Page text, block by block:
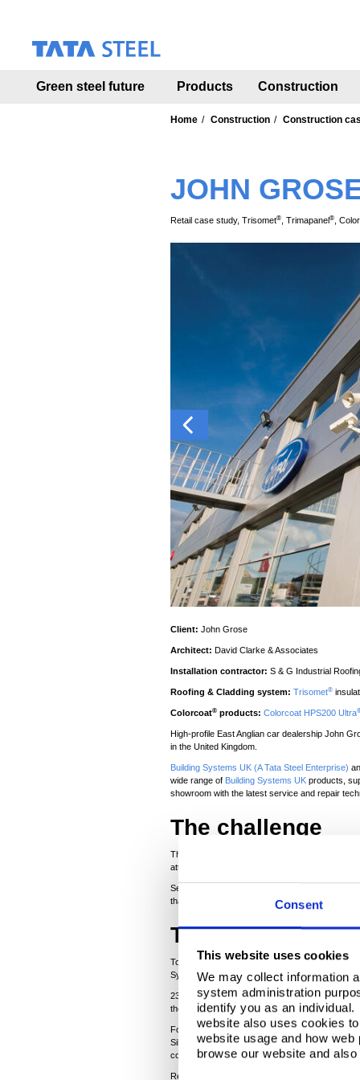
Consent
This website uses cookies
We may collect information
system administration
identify you as an
website also uses cookies
website usage and how
browse our website and
Green steel future Products Construction
Home Construction Construction
JOHN
Retail case study, Trisomet® , Trimapanel® ,
Client: John Grose
Architect: David Clarke & Associates
Installation contractor: S & G Industrial
Roofing & Cladding system: Trisomet®
Colorcoat® products: Colorcoat HPS200 Ultra
High-profile East Anglian car dealership John
in the United Kingdom.
Building Systems UK (A Tata Steel Enterprise)
wide range of Building Systems UK products,
showroom with the latest service and repair
The challenge
The Whapload Road, Lowestoft showroom/
attaining a high-tech, modern appearance.
Sean Partridge, owner of S&G, explained that
that, as Lowestoft is the most Easterly point in
The solution
To cope with the local atmospheric conditions
System Guarantee. Stainless steel fixings
2300m2of 80mm Trisomet ®insulated panels
the building was a one-height structure. The
For the walls Sean Partridge explained that a
Silver Metallic finish, in a horizontal
consistent high-tech appearance. We matched
Reflecting on the £1.5 million project, Alister